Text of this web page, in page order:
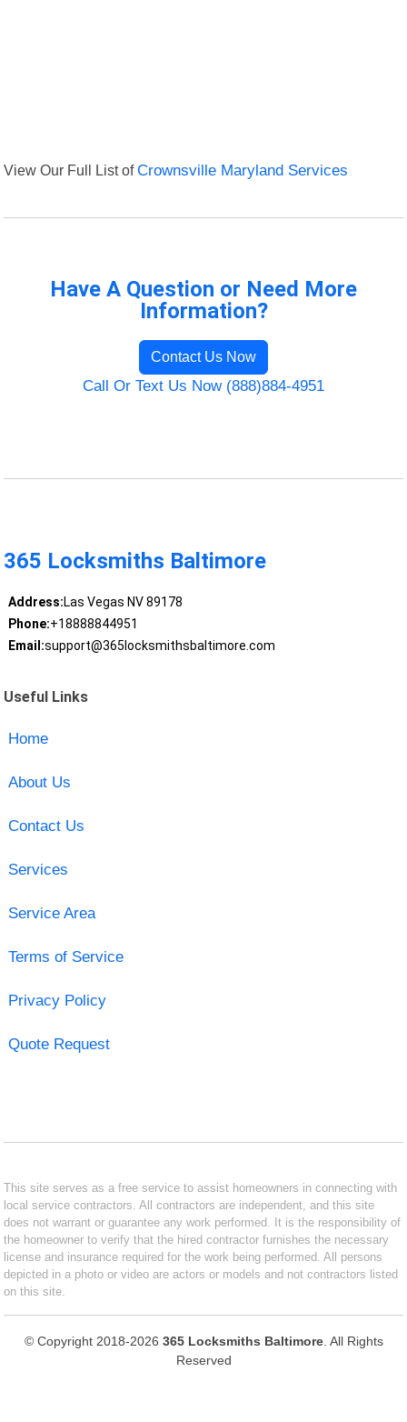
View Our Full List ofCrownsville Maryland Services
Have A Question or Need More
Information?
Contact Us Now
Call Or Text Us Now (888)884-4951
365 Locksmiths Baltimore
Address:Las Vegas NV 89178
Phone:+18888844951
Email:support@365locksmithsbaltimore.com
Useful Links
Home
About Us
Contact Us
Services
Service Area
Terms of Service
Privacy Policy
Quote Request
This site serves as a free service to assist homeowners in connecting with
local service contractors. All contractors are independent, and this site
does not warrant or guarantee any work performed. It is the responsibility of
the homeowner to verify that the hired contractor furnishes the necessary
license and insurance required for the work being performed. All persons
depicted in a photo or video are actors or models and not contractors listed
on this site.
© Copyright 2018-2026 365 Locksmiths Baltimore. All Rights
Reserved